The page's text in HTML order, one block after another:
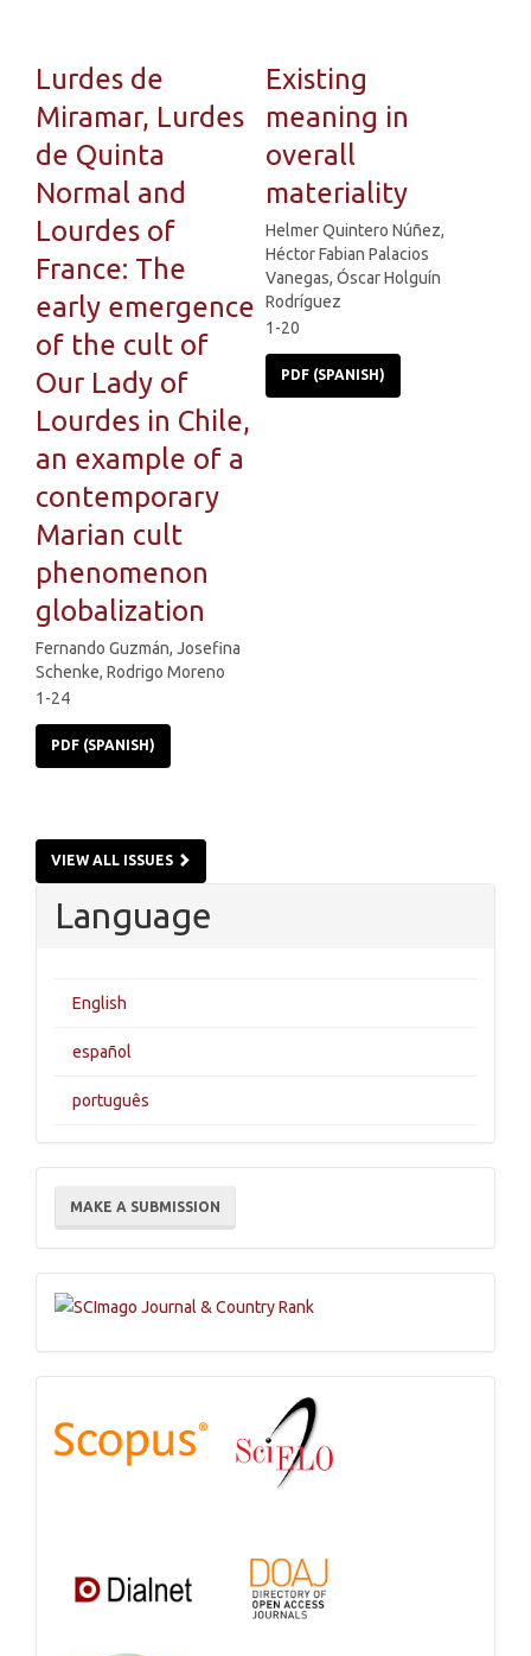
Lurdes de
Miramar, Lurdes
de Quinta
Normal and
Lourdes of
France: The
early emergence
of the cult of
Our Lady of
Lourdes in Chile,
an example of a
contemporary
Marian cult
phenomenon
globalization
Fernando Guzmán, Josefina
Schenke, Rodrigo Moreno
1-24
PDF (SPANISH)
Existing
meaning in
overall
materiality
Helmer Quintero Núñez,
Héctor Fabian Palacios
Vanegas, Óscar Holguín
Rodríguez
1-20
PDF (SPANISH)
VIEW ALL ISSUES
Language
English
español
português
Make
Submission
MAKE A SUBMISSION
Databases